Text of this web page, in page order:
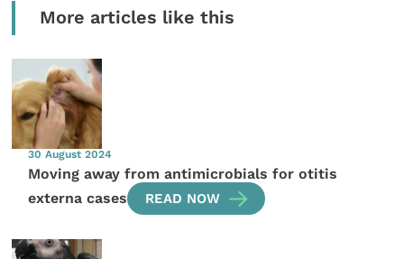
More articles like this
30 August 2024
Moving away from antimicrobials for otitis
externa cases
READ NOW